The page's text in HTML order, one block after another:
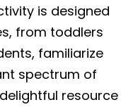
is designed
from toddlers
familiarize
spectrum of
resource